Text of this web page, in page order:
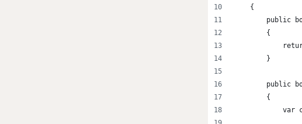
    {
public
        {
        }
public
        {
var